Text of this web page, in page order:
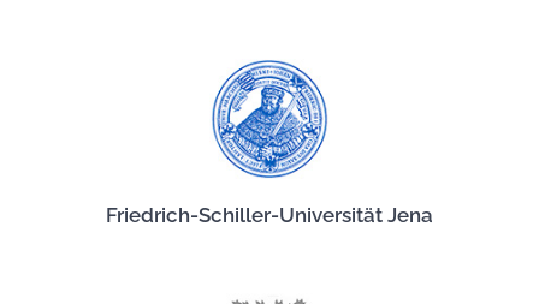
Friedrich-Schiller-Universität Jena